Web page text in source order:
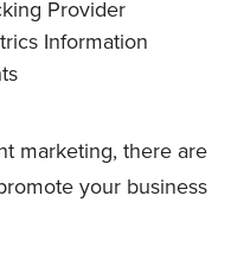
Provider
Information
marketing, there are
your business